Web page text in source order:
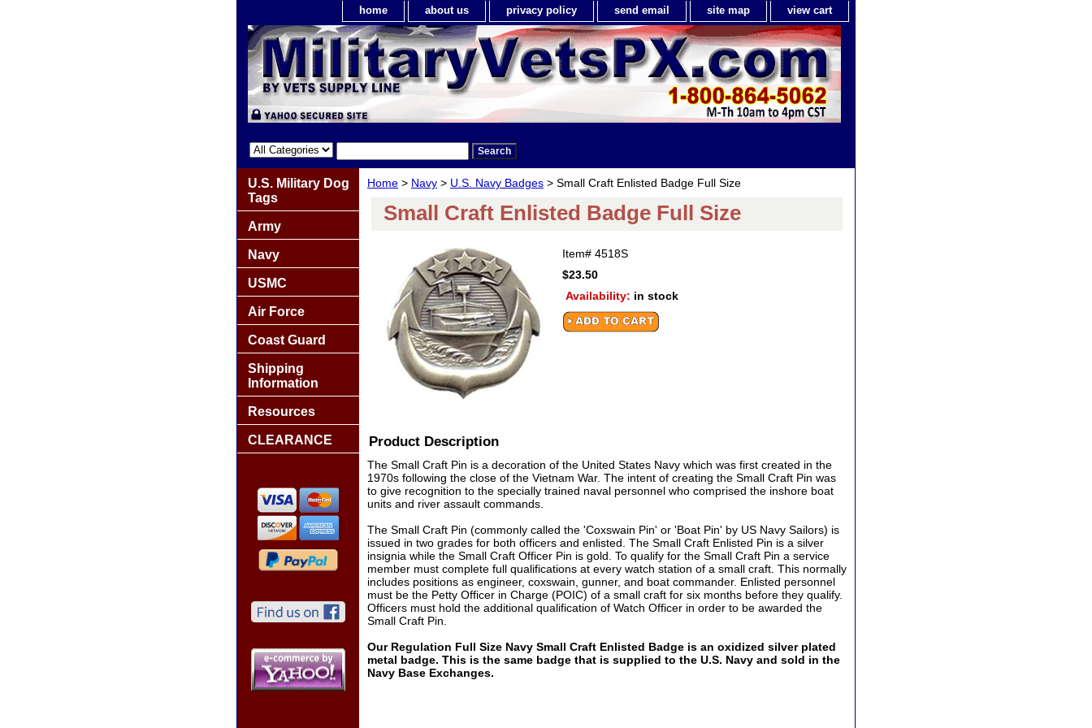
home about us privacy policy send email site map view cart
Home > Navy > U.S. Navy Badges > Small Craft Enlisted Badge Full Size
Small Craft Enlisted Badge Full Size
Item# 4518S
$23.50
Availability: in stock
Product Description
The Small Craft Pin is a decoration of the United States Navy which was first created in the
1970s following the close of the Vietnam War. The intent of creating the Small Craft Pin was
to give recognition to the specially trained naval personnel who comprised the inshore boat
units and river assault commands.
The Small Craft Pin (commonly called the 'Coxswain Pin' or 'Boat Pin' by US Navy Sailors) is
issued in two grades for both officers and enlisted. The Small Craft Enlisted Pin is a silver
insignia while the Small Craft Officer Pin is gold. To qualify for the Small Craft Pin a service
member must complete full qualifications at every watch station of a small craft. This normally
includes positions as engineer, coxswain, gunner, and boat commander. Enlisted personnel
must be the Petty Officer in Charge (POIC) of a small craft for six months before they qualify.
Officers must hold the additional qualification of Watch Officer in order to be awarded the
Small Craft Pin.
Our Regulation Full Size Navy Small Craft Enlisted Badge is an oxidized silver plated
metal badge. This is the same badge that is supplied to the U.S. Navy and sold in the
Navy Base Exchanges.
U.S. Military Dog
Tags
Army
Navy
USMC
Air Force
Coast Guard
Shipping
Information
Resources
CLEARANCE